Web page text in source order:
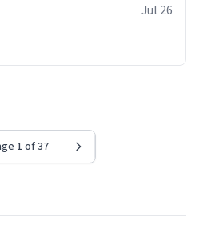
Jul 26
1 of 37